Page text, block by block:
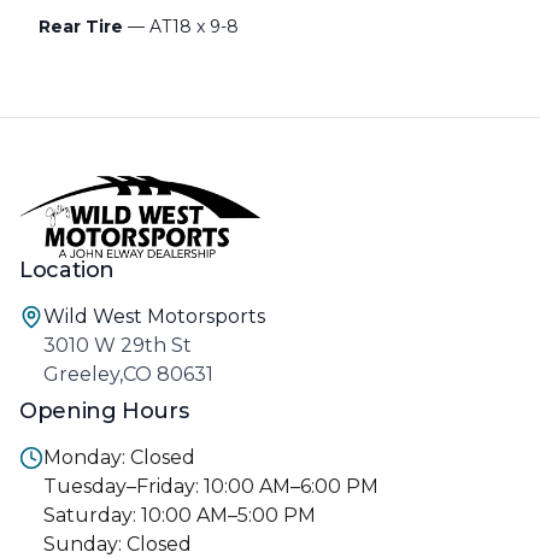
Rear Tire — AT18 x 9-8
Location
Wild West Motorsports
3010 W 29th St
Greeley,CO 80631
Opening Hours
Monday: Closed
Tuesday–Friday: 10:00 AM–6:00 PM
Saturday: 10:00 AM–5:00 PM
Sunday: Closed